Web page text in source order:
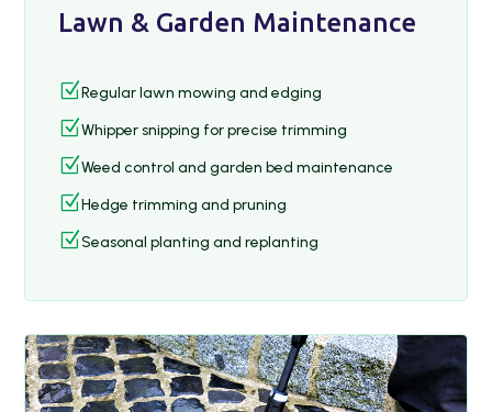
Lawn & Garden Maintenance
ZRegular lawn mowing and edging
ZWhipper snipping for precise trimming
ZWeed control and garden bed maintenance
ZHedge trimming and pruning
ZSeasonal planting and replanting